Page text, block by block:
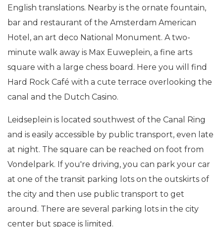
English translations. Nearby is the ornate fountain,
bar and restaurant of the Amsterdam American
Hotel, an art deco National Monument. A two-
minute walk away is Max Euweplein, a fine arts
square with a large chess board. Here you will find
Hard Rock Café with a cute terrace overlooking the
canal and the Dutch Casino.
Leidseplein is located southwest of the Canal Ring
and is easily accessible by public transport, even late
at night. The square can be reached on foot from
Vondelpark. If you're driving, you can park your car
at one of the transit parking lots on the outskirts of
the city and then use public transport to get
around. There are several parking lots in the city
center but space is limited.